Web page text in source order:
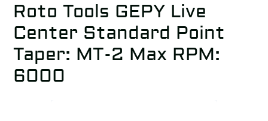
Roto Tools GEPY Live
Center Standard Point
Taper: MT-2 Max RPM:
6000